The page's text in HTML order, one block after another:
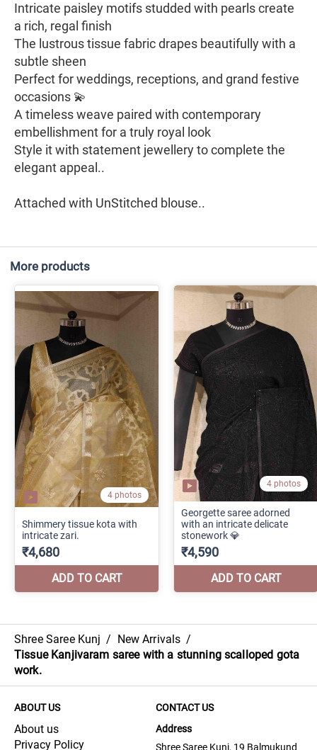
Intricate paisley motifs studded with pearls create
a rich, regal finish
The lustrous tissue fabric drapes beautifully with a
subtle sheen
Perfect for weddings, receptions, and grand festive
occasions 💫
A timeless weave paired with contemporary
embellishment for a truly royal look
Style it with statement jewellery to complete the
elegant appeal..
Attached with UnStitched blouse..
More products
Shree Saree Kunj / New Arrivals /
Tissue Kanjivaram saree with a stunning scalloped gota
work.
ABOUT US
About us
Privacy Policy
CONTACT US
Address
Shree Saree Kunj, 19 Balmukund